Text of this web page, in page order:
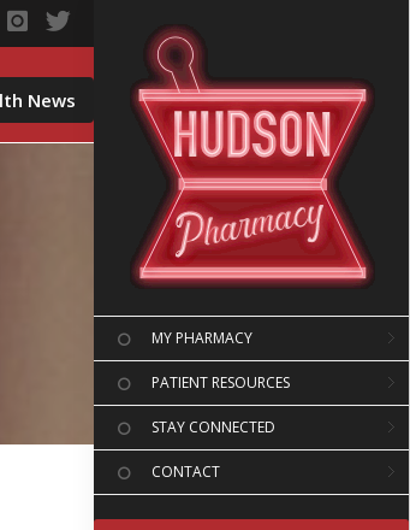
MY PHARMACY
PATIENT RESOURCES
STAY CONNECTED
CONTACT
News